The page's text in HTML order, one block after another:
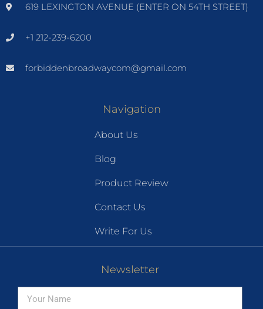
619 LEXINGTON AVENUE (ENTER ON 54TH STREET)
+1 212-239-6200
forbiddenbroadwaycom@gmail.com
Navigation
About Us
Blog
Product Review
Contact Us
Write For Us
Newsletter